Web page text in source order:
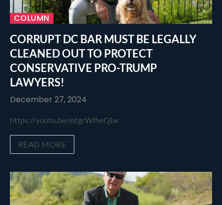
COLUMN
CORRUPT DC BAR MUST BE LEGALLY
CLEANED OUT TO PROTECT
CONSERVATIVE PRO-TRUMP
LAWYERS!
December 27, 2024
https://youtu.be/mtgrWfheQIw
READ MORE